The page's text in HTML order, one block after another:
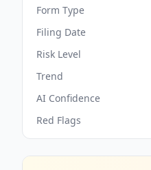
Form Type
Filing Date
Risk Level
Trend
AI Confidence
Red Flags